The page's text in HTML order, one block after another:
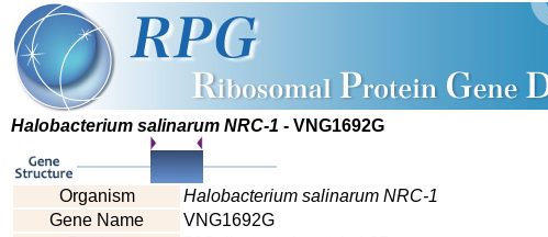
Halobacterium salinarum NRC-1 - VNG1692G
Organism
Halobacterium salinarum NRC-1
Gene Name
VNG1692G